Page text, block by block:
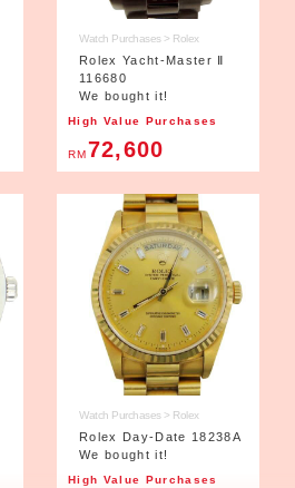
Watch Purchases > Rolex
Rolex Yacht-Master Ⅱ
116680
We bought it!
High Value Purchases
RM72,600
Watch Purchases > Rolex
Rolex Day-Date 18238A
We bought it!
High Value Purchases